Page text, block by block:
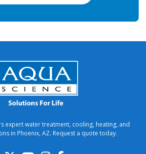
expert water treatment, cooling, heating, and
in Phoenix, AZ. Request a quote today.